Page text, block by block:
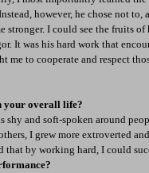
however, he chose not to,
stronger. I could see the fruits
It was his hard work that
me to cooperate and respect
your overall life?
shy and soft-spoken around
I grew more extroverted
that by working hard, I could